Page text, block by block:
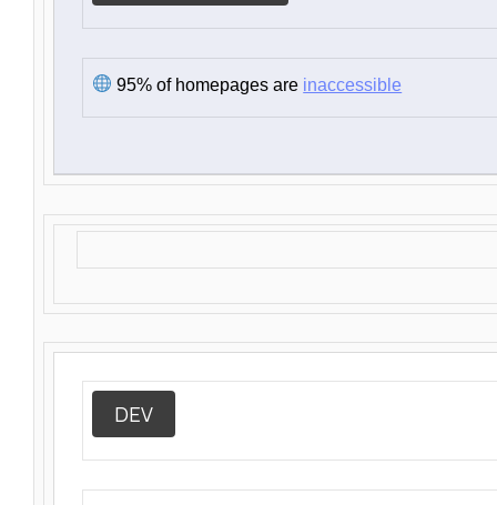
95% of homepages are inaccessible
DEV